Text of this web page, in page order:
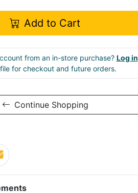
Add to Cart
from an in-store purchase? Log in
for checkout and future orders.
Continue Shopping